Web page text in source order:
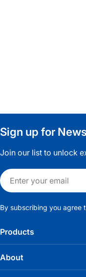
Sign up for
Join our list to unlock
Email
By subscribing you agree
Products
About